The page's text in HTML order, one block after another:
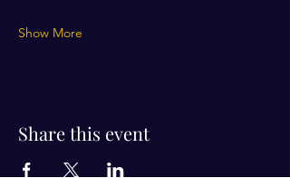
Show More
Share this event